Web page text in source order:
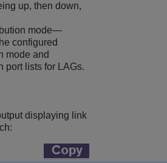
up, then down,
mode—
configured
mode and
port lists for LAGs.
displaying link